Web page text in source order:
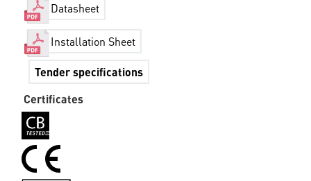
Datasheet
Installation Sheet
Tender specifications
Certificates